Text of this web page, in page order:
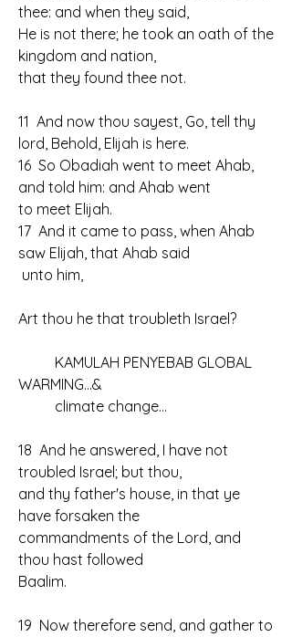
thee: and when they said,
He is not there; he took an oath of the
kingdom and nation,
that they found thee not.
11  And now thou sayest, Go, tell thy
lord, Behold, Elijah is here.
16  So Obadiah went to meet Ahab,
and told him: and Ahab went
to meet Elijah.
17  And it came to pass, when Ahab
saw Elijah, that Ahab said
unto him,
Art thou he that troubleth Israel?
WARMING...&
	climate change...
18  And he answered, I have not
troubled Israel; but thou,
and thy father's house, in that ye
have forsaken the
commandments of the Lord, and
thou hast followed
Baalim.
19  Now therefore send, and gather to